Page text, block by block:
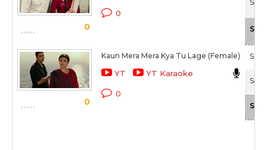
0
0
0
Kaun Mera Mera Kya Tu Lage (Female)
YT YT Karaoke
0